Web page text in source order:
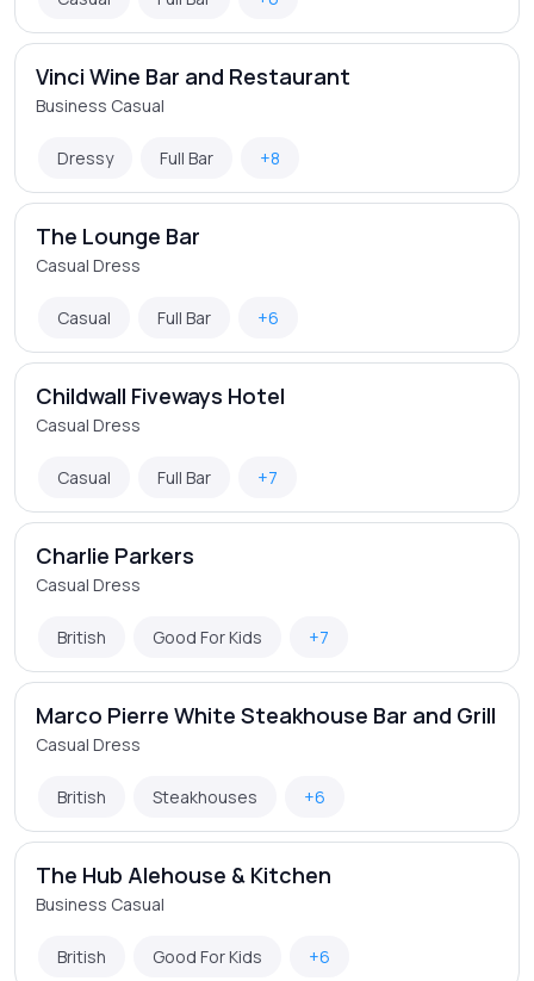
Vinci Wine Bar and Restaurant
Business Casual
Dressy Full Bar +8
The Lounge Bar
Casual Dress
Casual Full Bar +6
Childwall Fiveways Hotel
Casual Dress
Casual Full Bar +7
Charlie Parkers
Casual Dress
British Good For Kids +7
Marco Pierre White Steakhouse Bar and Grill
Casual Dress
British Steakhouses +6
The Hub Alehouse & Kitchen
Business Casual
British Good For Kids +6